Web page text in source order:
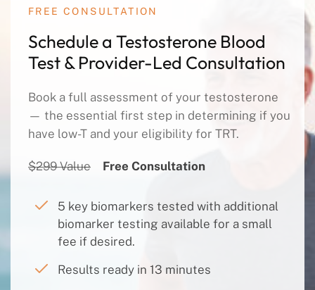
FREE CONSULTATION
Schedule a Testosterone Blood
Test & Provider-Led Consultation
Book a full assessment of your testosterone
— the essential first step in determining if you
have low-T and your eligibility for TRT.
$299 Value Free Consultation
5 key biomarkers tested with additional
biomarker testing available for a small
fee if desired.
Results ready in 13 minutes